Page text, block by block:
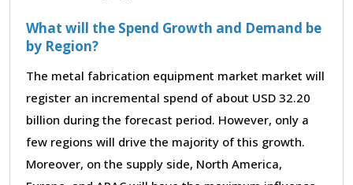
What will the Spend Growth and Demand be
by Region?
The metal fabrication equipment market market will
register an incremental spend of about USD 32.20
billion during the forecast period. However, only a
few regions will drive the majority of this growth.
Moreover, on the supply side, North America,